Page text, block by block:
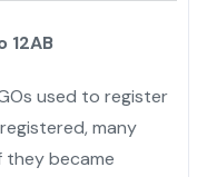
12AB
used to register
many
they became